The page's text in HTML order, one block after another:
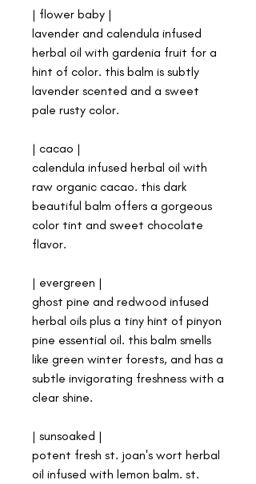
| flower baby |
lavender and calendula infused
herbal oil with gardenia fruit for a
hint of color. this balm is subtly
lavender scented and a sweet
pale rusty color.
| cacao |
calendula infused herbal oil with
raw organic cacao. this dark
beautiful balm offers a gorgeous
color tint and sweet chocolate
flavor.
| evergreen |
ghost pine and redwood infused
herbal oils plus a tiny hint of pinyon
pine essential oil. this balm smells
like green winter forests, and has a
subtle invigorating freshness with a
clear shine.
| sunsoaked |
potent fresh st. joan's wort herbal
oil infused with lemon balm. st.